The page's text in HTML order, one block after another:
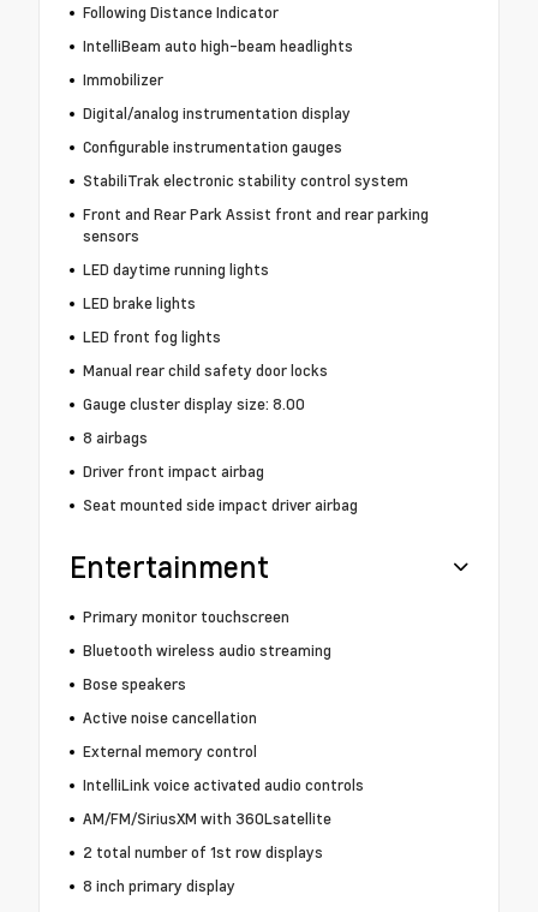
Following Distance Indicator
IntelliBeam auto high-beam headlights
Immobilizer
Digital/analog instrumentation display
Configurable instrumentation gauges
StabiliTrak electronic stability control system
Front and Rear Park Assist front and rear parking
sensors
LED daytime running lights
LED brake lights
LED front fog lights
Manual rear child safety door locks
Gauge cluster display size: 8.00
8 airbags
Driver front impact airbag
Seat mounted side impact driver airbag
Entertainment
Primary monitor touchscreen
Bluetooth wireless audio streaming
Bose speakers
Active noise cancellation
External memory control
IntelliLink voice activated audio controls
AM/FM/SiriusXM with 360Lsatellite
2 total number of 1st row displays
8 inch primary display